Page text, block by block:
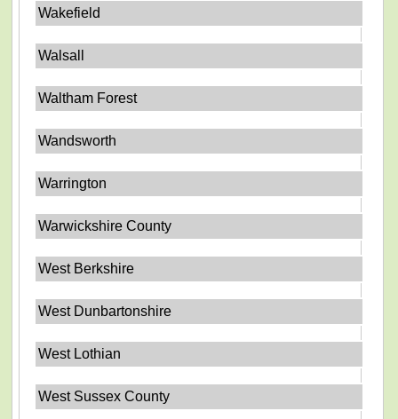
Wakefield
Walsall
Waltham Forest
Wandsworth
Warrington
Warwickshire County
West Berkshire
West Dunbartonshire
West Lothian
West Sussex County